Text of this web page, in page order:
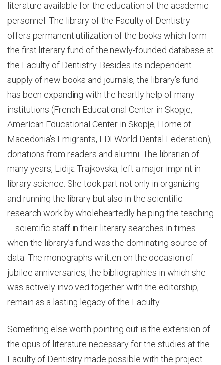
literature available for the education of the academic
personnel. The library of the Faculty of Dentistry
offers permanent utilization of the books which form
the first literary fund of the newly-founded database at
the Faculty of Dentistry. Besides its independent
supply of new books and journals, the library’s fund
has been expanding with the heartly help of many
institutions (French Educational Center in Skopje,
American Educational Center in Skopje, Home of
Macedonia’s Emigrants, FDI World Dental Federation),
donations from readers and alumni. The librarian of
many years, Lidija Trajkovska, left a major imprint in
library science. She took part not only in organizing
and running the library but also in the scientific
research work by wholeheartedly helping the teaching
– scientific staff in their literary searches in times
when the library’s fund was the dominating source of
data. The monographs written on the occasion of
jubilee anniversaries, the bibliographies in which she
was actively involved together with the editorship,
remain as a lasting legacy of the Faculty.
Something else worth pointing out is the extension of
the opus of literature necessary for the studies at the
Faculty of Dentistry made possible with the project